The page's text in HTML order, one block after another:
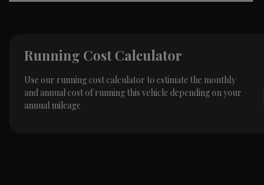
Running Cost Calculator
Use our running cost calculator to estimate the monthly
and annual cost of running this vehicle depending on your
annual mileage